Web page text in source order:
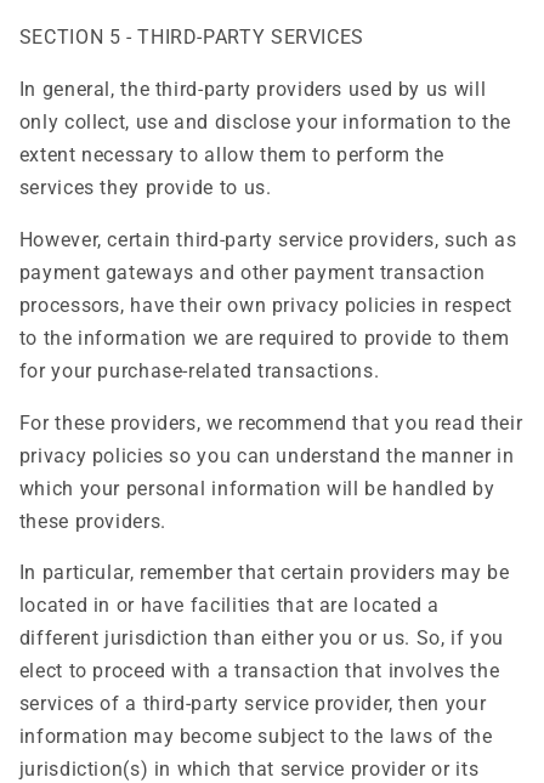
SECTION 5 - THIRD-PARTY SERVICES
In general, the third-party providers used by us will
only collect, use and disclose your information to the
extent necessary to allow them to perform the
services they provide to us.
However, certain third-party service providers, such as
payment gateways and other payment transaction
processors, have their own privacy policies in respect
to the information we are required to provide to them
for your purchase-related transactions.
For these providers, we recommend that you read their
privacy policies so you can understand the manner in
which your personal information will be handled by
these providers.
In particular, remember that certain providers may be
located in or have facilities that are located a
different jurisdiction than either you or us. So, if you
elect to proceed with a transaction that involves the
services of a third-party service provider, then your
information may become subject to the laws of the
jurisdiction(s) in which that service provider or its